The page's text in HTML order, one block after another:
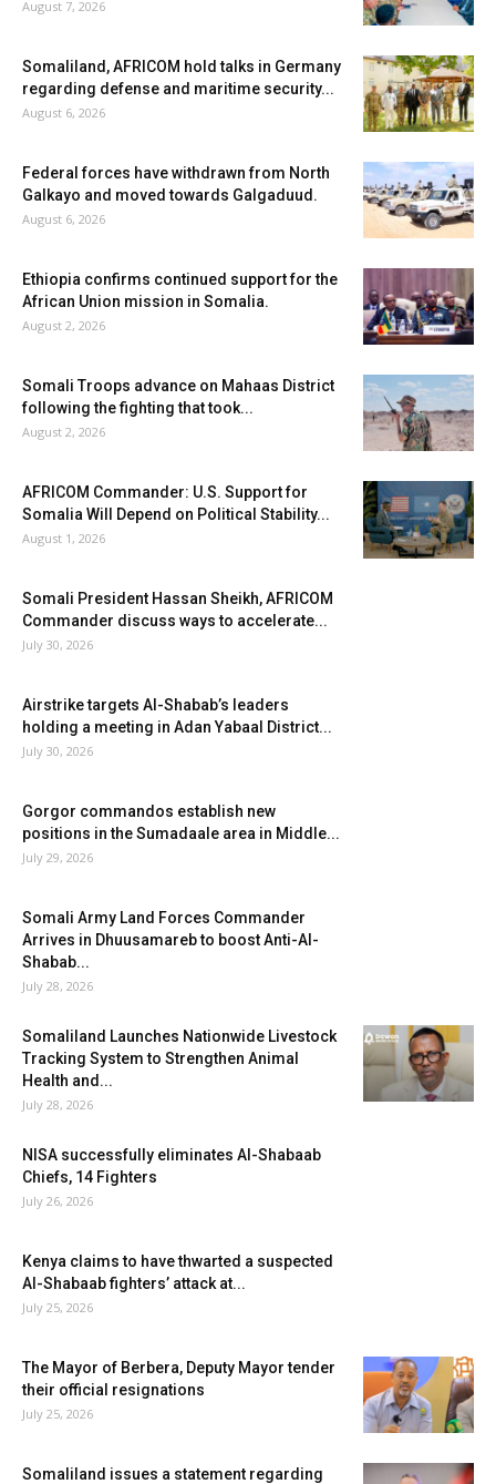
August 7, 2026
Somaliland, AFRICOM hold talks in Germany
regarding defense and maritime security...
August 6, 2026
Federal forces have withdrawn from North
Galkayo and moved towards Galgaduud.
August 6, 2026
Ethiopia confirms continued support for the
African Union mission in Somalia.
August 2, 2026
Somali Troops advance on Mahaas District
following the fighting that took...
August 2, 2026
AFRICOM Commander: U.S. Support for
Somalia Will Depend on Political Stability...
August 1, 2026
Somali President Hassan Sheikh, AFRICOM
Commander discuss ways to accelerate...
July 30, 2026
Airstrike targets Al-Shabab’s leaders
holding a meeting in Adan Yabaal District...
July 30, 2026
Gorgor commandos establish new
positions in the Sumadaale area in Middle...
July 29, 2026
Somali Army Land Forces Commander
Arrives in Dhuusamareb to boost Anti-Al-
Shabab...
July 28, 2026
Somaliland Launches Nationwide Livestock
Tracking System to Strengthen Animal
Health and...
July 28, 2026
NISA successfully eliminates Al-Shabaab
Chiefs, 14 Fighters
July 26, 2026
Kenya claims to have thwarted a suspected
Al-Shabaab fighters’ attack at...
July 25, 2026
The Mayor of Berbera, Deputy Mayor tender
their official resignations
July 25, 2026
Somaliland issues a statement regarding